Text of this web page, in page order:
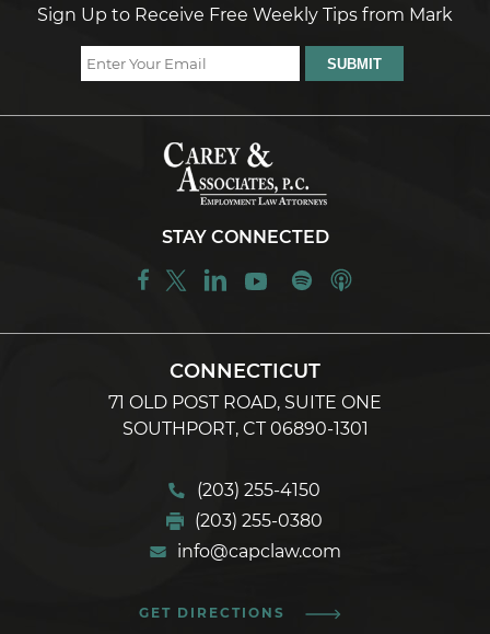
Sign Up to Receive Free Weekly Tips from Mark
STAY CONNECTED
CONNECTICUT
71 OLD POST ROAD, SUITE ONE
SOUTHPORT, CT 06890-1301
(203) 255-4150
(203) 255-0380
info@capclaw.com
GET DIRECTIONS